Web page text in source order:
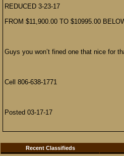
REDUCED 3-23-17
FROM $11,900.00 TO $10995.00
Guys you won’t fined one that nice for
Cell 806-638-1771
Posted 03-17-17
Recent Classifieds